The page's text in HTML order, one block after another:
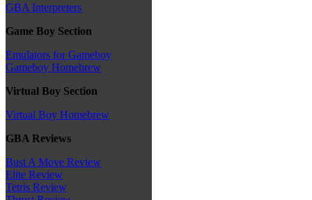
GBA Interpreters
Game Boy Section
Emulators for Gameboy
Gameboy Homebrew
Virtual Boy Section
Virtual Boy Homebrew
GBA Reviews
Bust A Move Review
Elite Review
Tetris Review